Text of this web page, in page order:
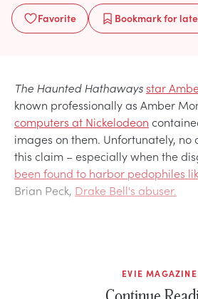
Favorite Bookmarkfor
The Haunted Hathawaysstar
known professionally as Amber
computers at Nickelodeon
images on them. Unfortunately, no
this claim – especially when the
been found to harbor pedophiles
Brian Peck, Drake Bell's abuser.
EVIE MAGAZINE